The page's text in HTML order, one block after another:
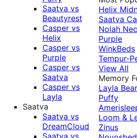
Saatva vs
Beautyrest
Casper vs
Helix
Casper vs
Purple
Casper vs
Saatva
Casper vs
Layla
Saatva
Saatva vs
DreamCloud
Saatva vs
Helix
Saatva
Nolah
Purple
WinkBeds
Tempur-
View All
Memory
Layla Bear
Puffy
Loom &
Zinus